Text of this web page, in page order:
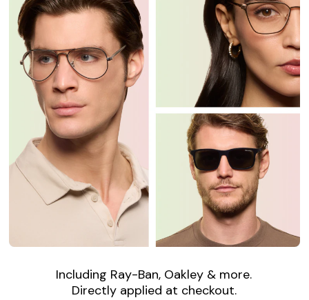
Including Ray-Ban, Oakley & more.
Directly applied at checkout.